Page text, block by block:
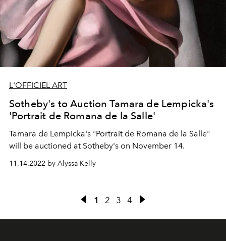
L'OFFICIEL ART
Sotheby's to Auction Tamara de Lempicka's
'Portrait de Romana de la Salle'
Tamara de Lempicka's "Portrait de Romana de la Salle"
will be auctioned at Sotheby's on November 14.
11.14.2022 by Alyssa Kelly
1 2 3 4